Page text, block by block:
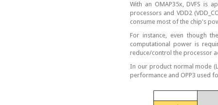
With an OMAP35x, DVFS is
processors and VDD2
consume most of the chip's
For instance, even though
computational power is
reduce/control the processor
In our product normal mode
performance and OPP3 used